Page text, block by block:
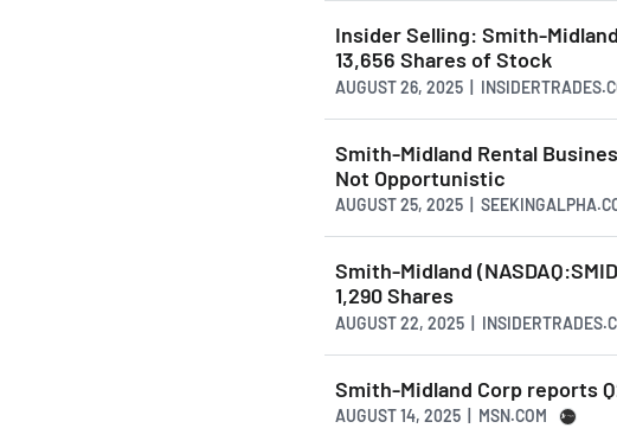
Insider Selling: Smith-
13,656 Shares of Stock
AUGUST 26, 2025 |
Smith-Midland Rental
Not Opportunistic
AUGUST 25, 2025 |
Smith-Midland
1,290 Shares
AUGUST 22, 2025 |
Smith-Midland Corp reports
AUGUST 14, 2025 | MSN.COM